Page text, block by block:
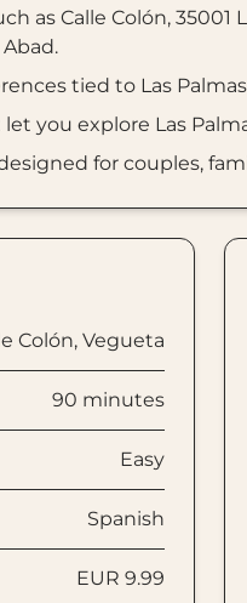
as Calle Colón, 35001
tied to Las Palmas
you explore Las
for couples,
Colón, Vegueta
90 minutes
Easy
Spanish
EUR 9.99